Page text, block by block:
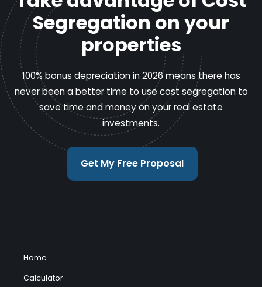
Segregation on your
properties
100% bonus depreciation in 2026 means there has
never been a better time to use cost segregation to
save time and money on your real estate
investments.
Get My Free Proposal
Home
Calculator